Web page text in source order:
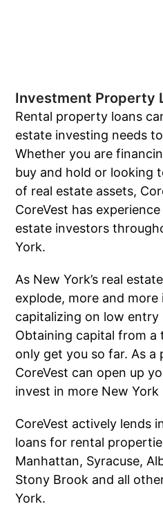
Investment Property
Rental property loans
estate investing needs
Whether you are
buy and hold or looking
of real estate assets,
CoreVest has
estate investors
York.
As New York’s real
explode, more and more
capitalizing on low entry
Obtaining capital from a
only get you so far. As a
CoreVest can open up
invest in more New
CoreVest actively lends
loans for rental
Manhattan, Syracuse,
Stony Brook and all
York.